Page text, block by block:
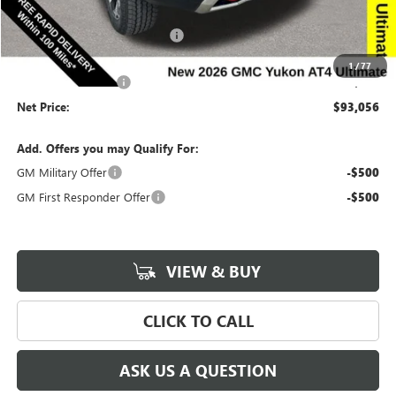
1/77
Price Before Rebates: $95,876
Completed PDR for slight hail -$3,000
Internet Price: $92,876
Documentation Fee $180
Net Price: $93,056
Add. Offers you may Qualify For:
GM Military Offer
-$500
GM First Responder Offer -$500
VIEW & BUY
CLICK TO CALL
ASK US A QUESTION